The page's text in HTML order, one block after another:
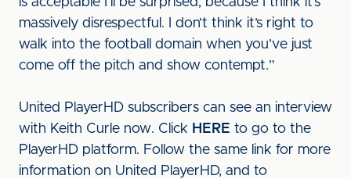
massively disrespectful. I don’t think it’s right to
walk into the football domain when you’ve just
come off the pitch and show contempt.”
United PlayerHD subscribers can see an interview
with Keith Curle now. Click HERE to go to the
PlayerHD platform. Follow the same link for more
information on United PlayerHD, and to